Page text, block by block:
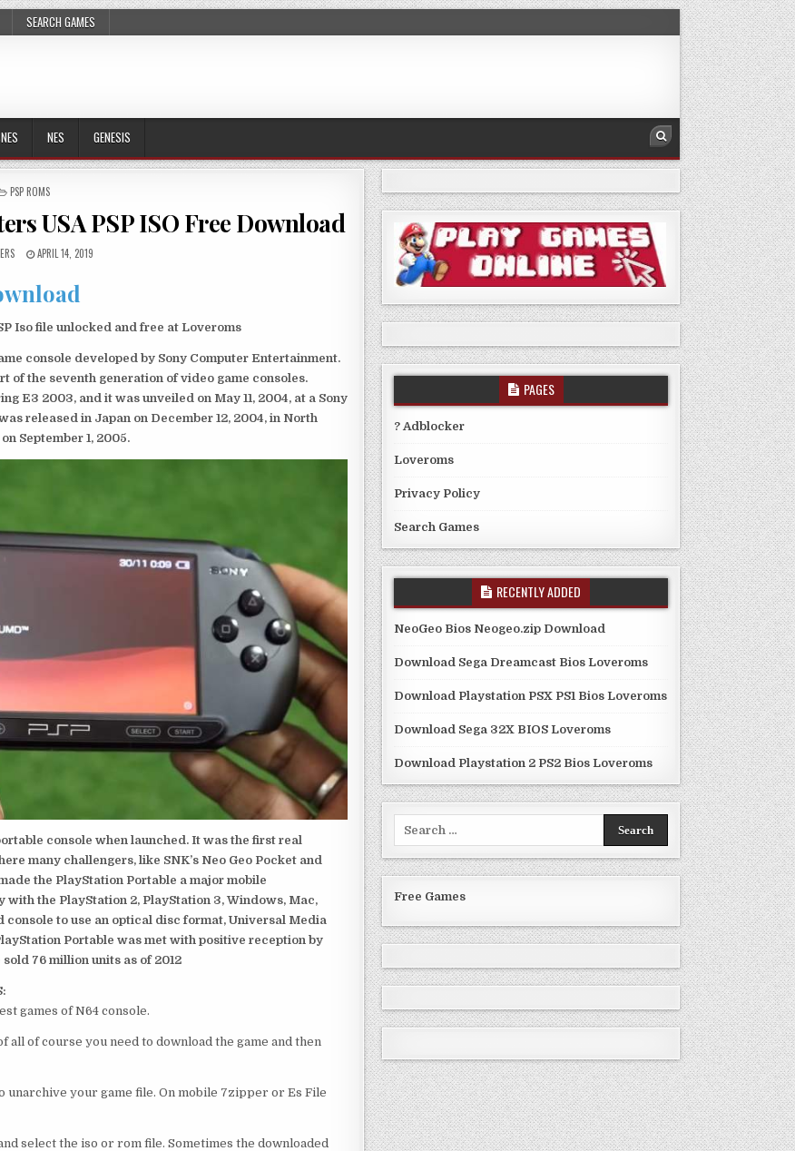
SEARCH GAMES
NES GENESIS
POSTED
PSP ROMS
USA PSP ISO Free Download
APRIL 14, 2019
Iso file unlocked and free at Loveroms
console developed by Sony Computer Entertainment.
of the seventh generation of video game consoles.
E3 2003, and it was unveiled on May 11, 2004, at a Sony
released in Japan on December 12, 2004, in North
September 1, 2005.
console when launched. It was the first real
many challengers, like SNK’s Neo Geo Pocket and
the PlayStation Portable a major mobile
the PlayStation 2, PlayStation 3, Windows, Mac,
console to use an optical disc format, Universal Media
Portable was met with positive reception by
76 million units as of 2012
games of N64 console.
all of course you need to download the game and then
your game file. On mobile 7zipper or Es File
select the iso or rom file. Sometimes the downloaded
PAGES
? Adblocker
Loveroms
Privacy Policy
Search Games
RECENTLY ADDED
NeoGeo Bios Neogeo.zip Download
Download Sega Dreamcast Bios Loveroms
Download Playstation PSX PS1 Bios Loveroms
Download Sega 32X BIOS Loveroms
Download Playstation 2 PS2 Bios Loveroms
Free Games